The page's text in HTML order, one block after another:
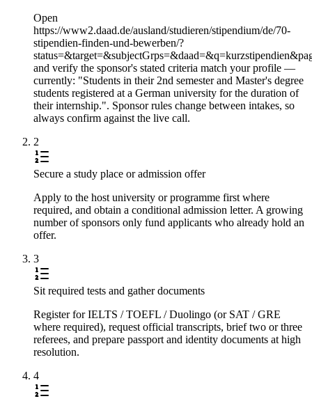
Open
https://www2.daad.de/ausland/studieren/stipendium/de/70-
stipendien-finden-und-bewerben/?
and verify the sponsor's stated criteria match your profile —
currently: "Students in their 2nd semester and Master's degree
students registered at a German university for the duration of
their internship.". Sponsor rules change between intakes, so
always confirm against the live call.
2
Secure a study place or admission offer
Apply to the host university or programme first where
required, and obtain a conditional admission letter. A growing
number of sponsors only fund applicants who already hold an
offer.
3
Sit required tests and gather documents
Register for IELTS / TOEFL / Duolingo (or SAT / GRE
where required), request official transcripts, brief two or three
referees, and prepare passport and identity documents at high
resolution.
4